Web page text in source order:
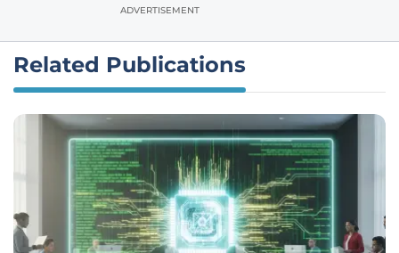
ADVERTISEMENT
Related Publications